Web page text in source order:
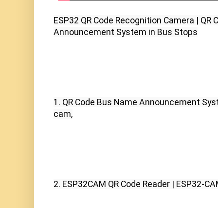
ESP32 QR Code Recognition Camera | QR
Announcement System in Bus Stops
1. QR Code Bus Name Announcement
cam,
2. ESP32CAM QR Code Reader | ESP32-